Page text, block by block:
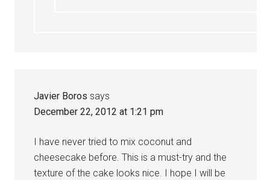
Javier Boros says
December 22, 2012 at 1:21 pm
I have never tried to mix coconut and
cheesecake before. This is a must-try and the
texture of the cake looks nice. I hope I will be